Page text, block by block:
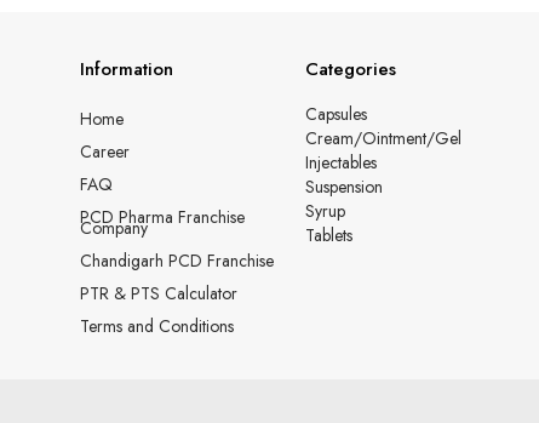
Information
Home
Career
FAQ
PCD Pharma Franchise
Company
Chandigarh PCD Franchise
PTR & PTS Calculator
Terms and Conditions
Categories
Capsules
Cream/Ointment/Gel
Injectables
Suspension
Syrup
Tablets